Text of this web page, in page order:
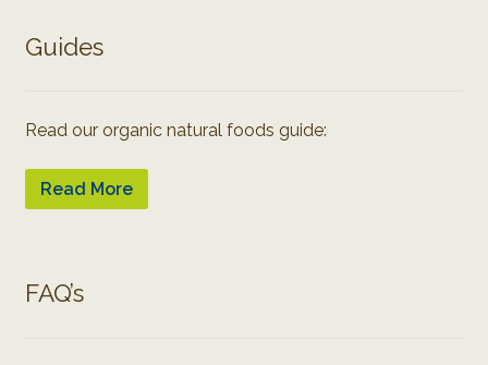
Guides
Read our organic natural foods guide:
Read More
FAQ’s